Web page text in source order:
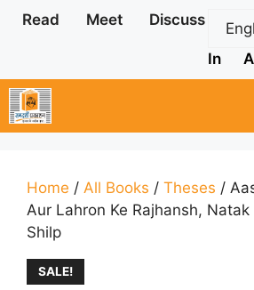
Skip
Read Meet Discuss
In
Home / All Books / Theses /
Aur Lahron Ke Rajhansh,
Shilp
SALE!